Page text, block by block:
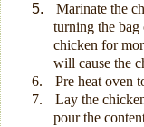
5.
Marinate the
turning the
chicken for
will cause the
6.
Pre heat oven
7.
Lay the
pour the